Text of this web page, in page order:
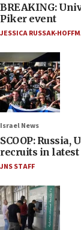
BREAKING:
Piker event
JESSICA RUSSAK-
Israel News
SCOOP: Russia,
recruits in latest
JNS STAFF